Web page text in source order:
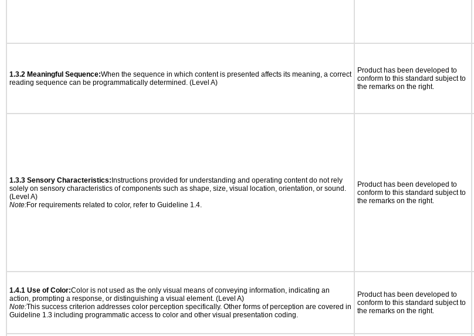
1.3.2 Meaningful Sequence:When the sequence in which content is presented affects its meaning, a correct
reading sequence can be programmatically determined. (Level A)
Product has been developed to
conform to this standard subject to
the remarks on the right.
1.3.3 Sensory Characteristics: Instructions provided for understanding and operating content do not rely
solely on sensory characteristics of components such as shape, size, visual location, orientation, or sound.
(Level A)
Note:For requirements related to color, refer to Guideline 1.4.
Product has been developed to
conform to this standard subject to
the remarks on the right.
1.4.1 Use of Color:Color is not used as the only visual means of conveying information, indicating an
action, prompting a response, or distinguishing a visual element. (Level A)
Note:This success criterion addresses color perception specifically. Other forms of perception are covered in
Guideline 1.3 including programmatic access to color and other visual presentation coding.
Product has been developed to
conform to this standard subject to
the remarks on the right.